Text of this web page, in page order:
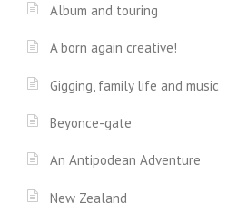
Album and touring
A born again creative!
Gigging, family life and music
Beyonce-gate
An Antipodean Adventure
New Zealand